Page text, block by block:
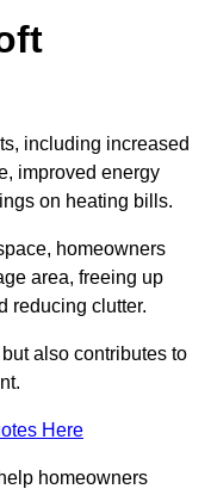
including increased
improved energy
on heating bills.
homeowners
area, freeing up
reducing clutter.
also contributes to
Here
homeowners